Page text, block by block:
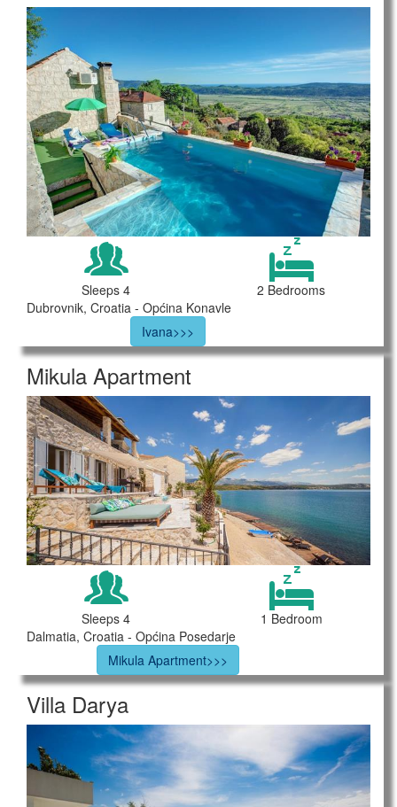
Sleeps 4
2 Bedrooms
Dubrovnik, Croatia - Općina Konavle
Ivana>>>
Mikula Apartment
Sleeps 4
1 Bedroom
Dalmatia, Croatia - Općina Posedarje
Mikula Apartment>>>
Villa Darya